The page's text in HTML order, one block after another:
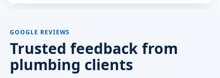
GOOGLE REVIEWS
Trusted feedback from
plumbing clients